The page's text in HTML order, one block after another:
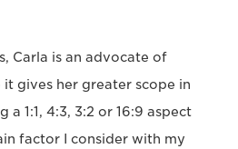
Carla is an advocate of
gives her greater scope in
a 1:1, 4:3, 3:2 or 16:9 aspect
factor I consider with my